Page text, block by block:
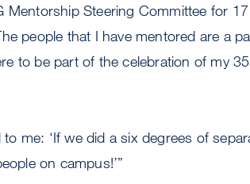
Mentorship Steering Committee for
people that I have mentored are a
to be part of the celebration of my
me: ‘If we did a six degrees of
on campus!’”